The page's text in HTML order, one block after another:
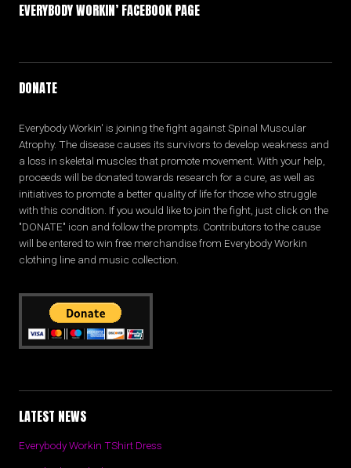
EVERYBODY WORKIN’ FACEBOOK PAGE
DONATE
Everybody Workin' is joining the fight against Spinal Muscular
Atrophy. The disease causes its survivors to develop weakness and
a loss in skeletal muscles that promote movement. With your help,
proceeds will be donated towards research for a cure, as well as
initiatives to promote a better quality of life for those who struggle
with this condition. If you would like to join the fight, just click on the
"DONATE" icon and follow the prompts. Contributors to the cause
will be entered to win free merchandise from Everybody Workin
clothing line and music collection.
LATEST NEWS
Everybody Workin TShirt Dress